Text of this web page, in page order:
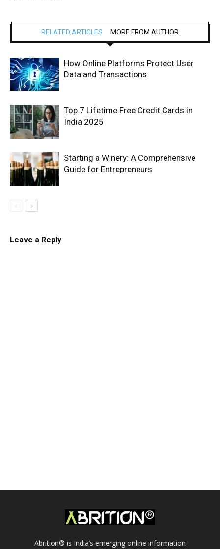
RELATED ARTICLES MORE FROM AUTHOR
How Online Platforms Protect User
Data and Transactions
Top 7 Lifetime Free Credit Cards in
India 2025
Starting a Winery: A Comprehensive
Guide for Entrepreneurs
Leave a Reply
Abrition® is India’s emerging online information